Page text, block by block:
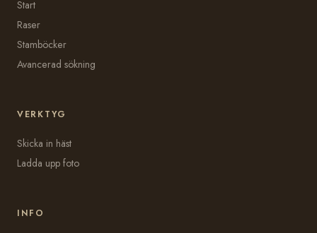
Start
Raser
Stamböcker
Avancerad sökning
VERKTYG
Skicka in häst
Ladda upp foto
INFO